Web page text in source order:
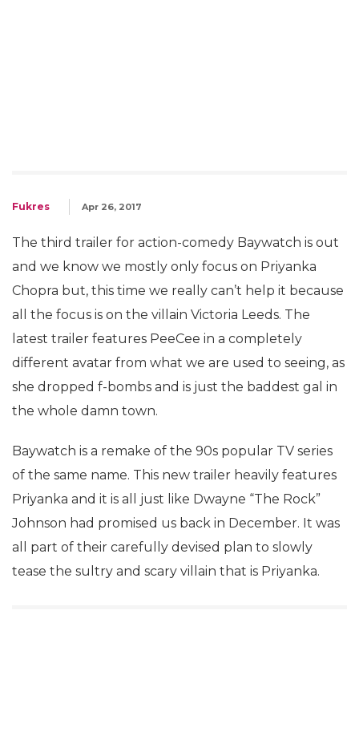
Fukres Apr 26, 2017
The third trailer for action-comedy Baywatch is out
and we know we mostly only focus on Priyanka
Chopra but, this time we really can’t help it because
all the focus is on the villain Victoria Leeds. The
latest trailer features PeeCee in a completely
different avatar from what we are used to seeing, as
she dropped f-bombs and is just the baddest gal in
the whole damn town.
Baywatch is a remake of the 90s popular TV series
of the same name. This new trailer heavily features
Priyanka and it is all just like Dwayne “The Rock”
Johnson had promised us back in December. It was
all part of their carefully devised plan to slowly
tease the sultry and scary villain that is Priyanka.